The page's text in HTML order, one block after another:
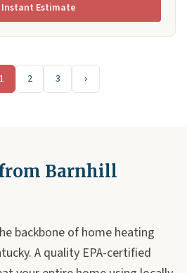
Instant Estimate
1 2 3 ›
Barnhill
backbone of home heating
A quality EPA-certified